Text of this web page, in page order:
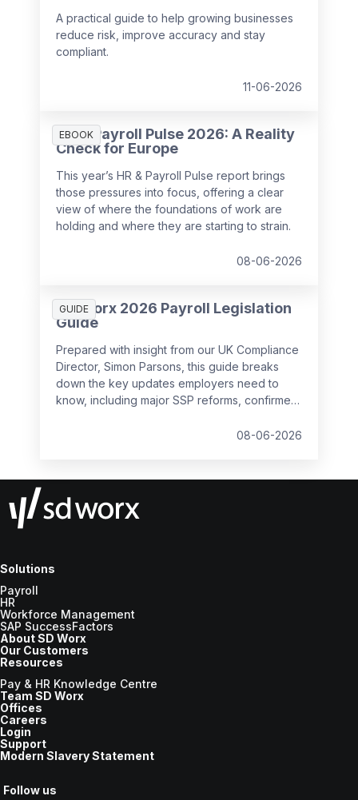
A practical guide to help growing businesses
reduce risk, improve accuracy and stay
compliant.
11-06-2026
EBOOK
HR & Payroll Pulse 2026: A Reality
Check for Europe
This year’s HR & Payroll Pulse report brings
those pressures into focus, offering a clear
view of where the foundations of work are
holding and where they are starting to strain.
08-06-2026
GUIDE
SD Worx 2026 Payroll Legislation
Guide
Prepared with insight from our UK Compliance
Director, Simon Parsons, this guide breaks
down the key updates employers need to
know, including major SSP reforms, confirmed
Wage changes, and what to prepare before
08-06-2026
Solutions
Payroll
HR
Workforce Management
SAP SuccessFactors
About SD Worx
Our Customers
Resources
Pay & HR Knowledge Centre
Team SD Worx
Offices
Careers
Login
Support
Modern Slavery Statement
Follow us